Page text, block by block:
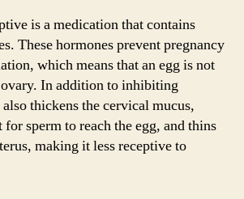
is a medication that contains
These hormones prevent pregnancy
which means that an egg is not
In addition to inhibiting
thickens the cervical mucus,
sperm to reach the egg, and thins
making it less receptive to